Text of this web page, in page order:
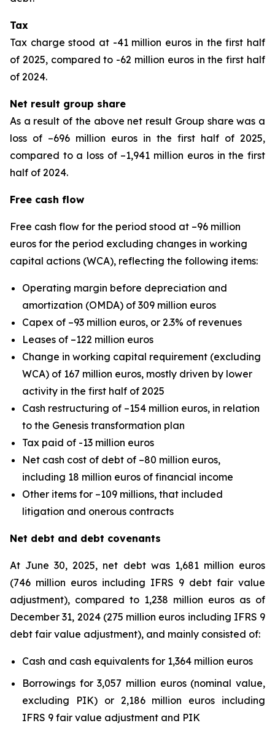
Tax
Tax charge stood at -41 million euros in the first half
of 2025, compared to -62 million euros in the first half
of 2024.
Net result group share
As a result of the above net result Group share was a
loss of –696 million euros in the first half of 2025,
compared to a loss of –1,941 million euros in the first
half of 2024.
Free cash flow
Free cash flow for the period stood at –96 million
euros for the period excluding changes in working
capital actions (WCA), reflecting the following items:
Operating margin before depreciation and
amortization (OMDA) of 309 million euros
Capex of –93 million euros, or 2.3% of revenues
Leases of –122 million euros
Change in working capital requirement (excluding
WCA) of 167 million euros, mostly driven by lower
activity in the first half of 2025
Cash restructuring of –154 million euros, in relation
to the Genesis transformation plan
Tax paid of -13 million euros
Net cash cost of debt of –80 million euros,
including 18 million euros of financial income
Other items for –109 millions, that included
litigation and onerous contracts
Net debt and debt covenants
At June 30, 2025, net debt was 1,681 million euros
(746 million euros including IFRS 9 debt fair value
adjustment), compared to 1,238 million euros as of
December 31, 2024 (275 million euros including IFRS 9
debt fair value adjustment), and mainly consisted of:
Cash and cash equivalents for 1,364 million euros
Borrowings for 3,057 million euros (nominal value,
excluding PIK) or 2,186 million euros including
IFRS 9 fair value adjustment and PIK